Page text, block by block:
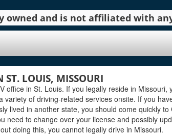
owned and is not affiliated with
ST. LOUIS, MISSOURI
office in St. Louis. If you legally reside in Missouri,
variety of driving-related services onsite. If you
lived in another state, you should come quickly to
need to change over your license and possibly
doing this, you cannot legally drive in Missouri.